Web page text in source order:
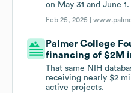
on May 31 and June 1.
Feb 25, 2025 |
Palmer College
financing of $2M
That same NIH
receiving nearly $2
active projects.